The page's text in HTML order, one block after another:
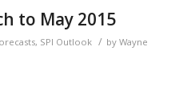
to May 2015
, SPI Outlook / by Wayne